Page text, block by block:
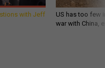
with Jeff
US has too few
war with China,